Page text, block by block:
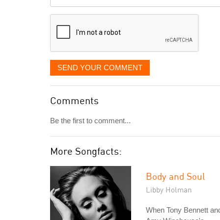
displayed
SEND YOUR COMMENT
Comments
Be the first to comment...
More Songfacts:
Body and Soul
Libby Holman
When Tony Bennett